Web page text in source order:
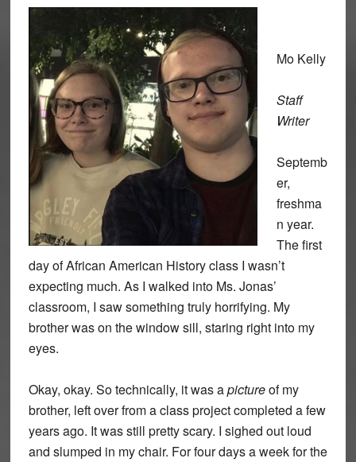
Mo Kelly
Staff
Writer
Septemb
er,
freshma
n year.
The first
day of African American History class I wasn’t
expecting much. As I walked into Ms. Jonas’
classroom, I saw something truly horrifying. My
brother was on the window sill, staring right into my
eyes.
Okay, okay. So technically, it was apictureof my
brother, left over from a class project completed a few
years ago. It was still pretty scary. I sighed out loud
and slumped in my chair. For four days a week for the